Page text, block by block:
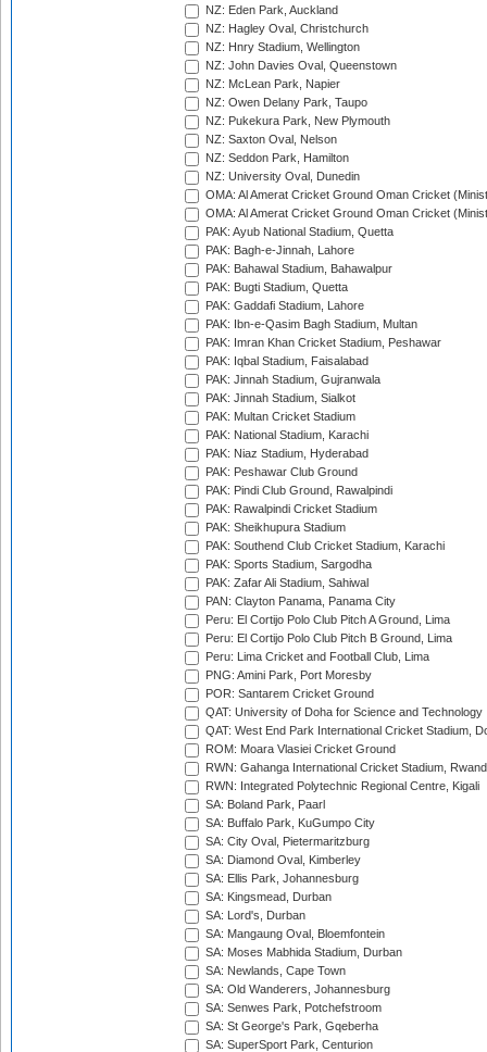
NZ: Eden Park, Auckland
NZ: Hagley Oval, Christchurch
NZ: Hnry Stadium, Wellington
NZ: John Davies Oval, Queenstown
NZ: McLean Park, Napier
NZ: Owen Delany Park, Taupo
NZ: Pukekura Park, New Plymouth
NZ: Saxton Oval, Nelson
NZ: Seddon Park, Hamilton
NZ: University Oval, Dunedin
OMA: Al Amerat Cricket Ground Oman Cricket
OMA: Al Amerat Cricket Ground Oman Cricket
PAK: Ayub National Stadium, Quetta
PAK: Bagh-e-Jinnah, Lahore
PAK: Bahawal Stadium, Bahawalpur
PAK: Bugti Stadium, Quetta
PAK: Gaddafi Stadium, Lahore
PAK: Ibn-e-Qasim Bagh Stadium, Multan
PAK: Imran Khan Cricket Stadium, Peshawar
PAK: Iqbal Stadium, Faisalabad
PAK: Jinnah Stadium, Gujranwala
PAK: Jinnah Stadium, Sialkot
PAK: Multan Cricket Stadium
PAK: National Stadium, Karachi
PAK: Niaz Stadium, Hyderabad
PAK: Peshawar Club Ground
PAK: Pindi Club Ground, Rawalpindi
PAK: Rawalpindi Cricket Stadium
PAK: Sheikhupura Stadium
PAK: Southend Club Cricket Stadium, Karachi
PAK: Sports Stadium, Sargodha
PAK: Zafar Ali Stadium, Sahiwal
PAN: Clayton Panama, Panama City
Peru: El Cortijo Polo Club Pitch A Ground, Lima
Peru: El Cortijo Polo Club Pitch B Ground, Lima
Peru: Lima Cricket and Football Club, Lima
PNG: Amini Park, Port Moresby
POR: Santarem Cricket Ground
QAT: University of Doha for Science and Technology
QAT: West End Park International Cricket Stadium,
ROM: Moara Vlasiei Cricket Ground
RWN: Gahanga International Cricket Stadium,
RWN: Integrated Polytechnic Regional Centre, Kigali
SA: Boland Park, Paarl
SA: Buffalo Park, KuGumpo City
SA: City Oval, Pietermaritzburg
SA: Diamond Oval, Kimberley
SA: Ellis Park, Johannesburg
SA: Kingsmead, Durban
SA: Lord's, Durban
SA: Mangaung Oval, Bloemfontein
SA: Moses Mabhida Stadium, Durban
SA: Newlands, Cape Town
SA: Old Wanderers, Johannesburg
SA: Senwes Park, Potchefstroom
SA: St George's Park, Gqeberha
SA: SuperSport Park, Centurion